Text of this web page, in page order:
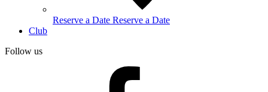
Reserve a Date Reserve a Date
Club
Follow us